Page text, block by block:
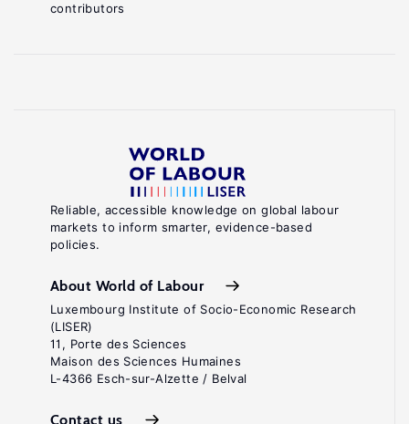
Reliable, accessible knowledge on global labour
markets to inform smarter, evidence-based
policies.
About World of Labour
Luxembourg Institute of Socio-Economic Research
(LISER)
11, Porte des Sciences
Maison des Sciences Humaines
L-4366 Esch-sur-Alzette / Belval
Contact us
contributors